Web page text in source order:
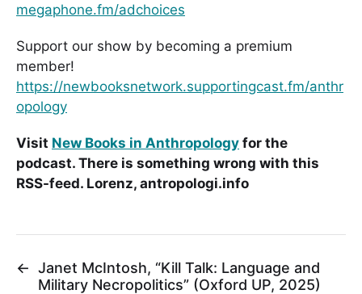
megaphone.fm/adchoices
Support our show by becoming a premium
member!
https://newbooksnetwork.supportingcast.fm/anthr
opology
Visit New Books in Anthropology for the
podcast. There is something wrong with this
RSS-feed. Lorenz, antropologi.info
← Janet McIntosh, “Kill Talk: Language and
Military Necropolitics” (Oxford UP, 2025)